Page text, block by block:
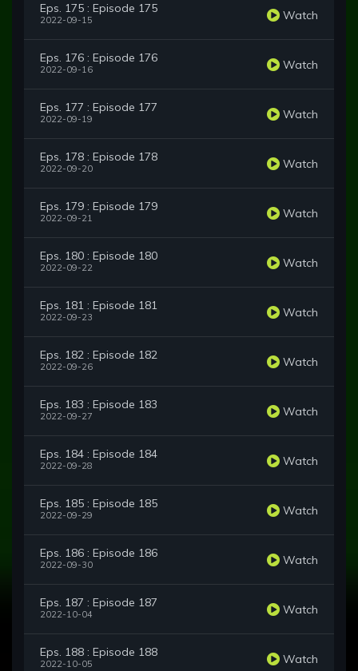
Eps. 175 : Episode 175
2022-09-15 Watch
Eps. 176 : Episode 176
2022-09-16 Watch
Eps. 177 : Episode 177
2022-09-19 Watch
Eps. 178 : Episode 178
2022-09-20 Watch
Eps. 179 : Episode 179
2022-09-21 Watch
Eps. 180 : Episode 180
2022-09-22 Watch
Eps. 181 : Episode 181
2022-09-23 Watch
Eps. 182 : Episode 182
2022-09-26 Watch
Eps. 183 : Episode 183
2022-09-27 Watch
Eps. 184 : Episode 184
2022-09-28 Watch
Eps. 185 : Episode 185
2022-09-29 Watch
Eps. 186 : Episode 186
2022-09-30 Watch
Eps. 187 : Episode 187
2022-10-04 Watch
Eps. 188 : Episode 188
2022-10-05 Watch